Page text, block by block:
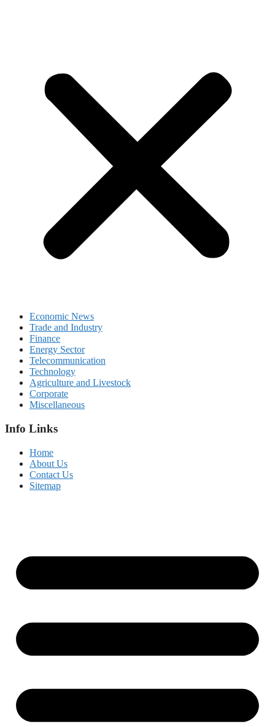
Economic News
Trade and Industry
Finance
Energy Sector
Telecommunication
Technology
Agriculture and Livestock
Corporate
Miscellaneous
Info Links
Home
About Us
Contact Us
Sitemap